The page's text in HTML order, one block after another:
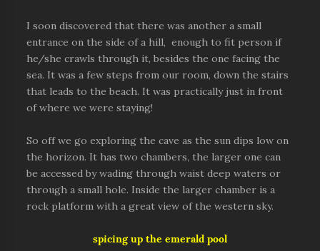
I soon discovered that there was another a small
entrance on the side of a hill, enough to fit person if
he/she crawls through it, besides the one facing the
sea. It was a few steps from our room, down the stairs
that leads to the beach. It was practically just in front
of where we were staying!
So off we go exploring the cave as the sun dips low on
the horizon. It has two chambers, the larger one can
be accessed by wading through waist deep waters or
through a small hole. Inside the larger chamber is a
rock platform with a great view of the western sky.
spicing up the emerald pool